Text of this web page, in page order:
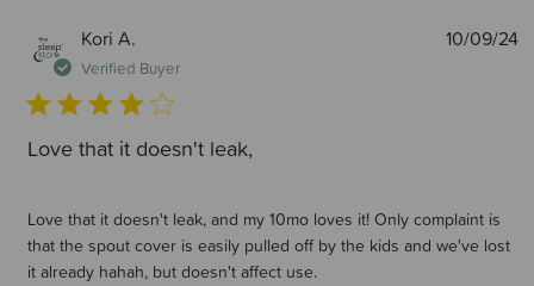
Kori A.
Verified Buyer
Love that it doesn't leak,
Love that it doesn't leak, and my 10mo loves it! Only complaint is
that the spout cover is easily pulled off by the kids and we've lost
it already hahah, but doesn't affect use.
10/09/24